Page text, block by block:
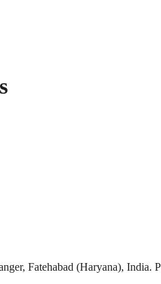
Fatehabad (Haryana), India.